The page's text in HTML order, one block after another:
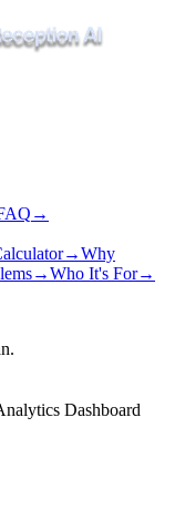
→
→Why
→Who It's For→
Dashboard